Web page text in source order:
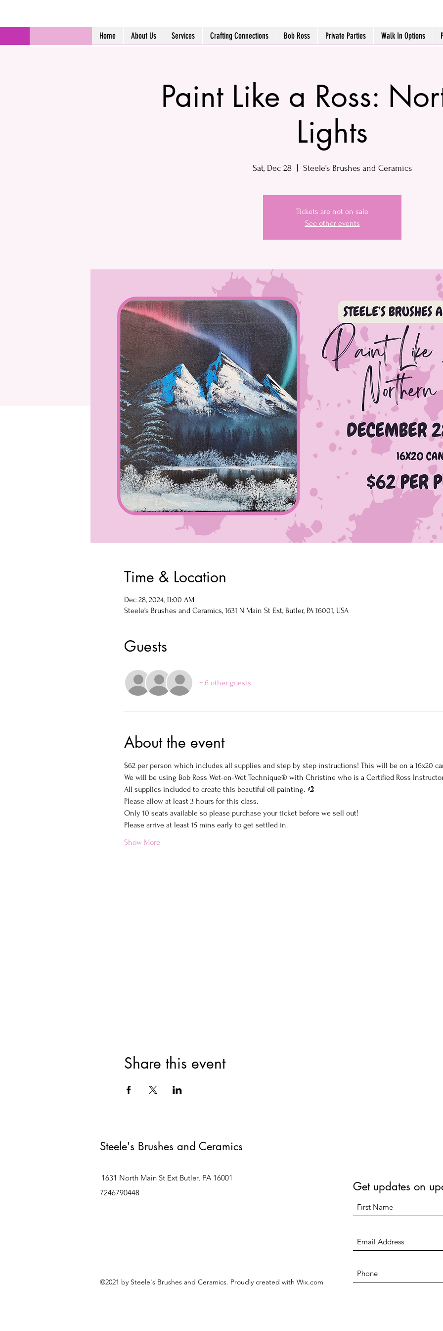
Home About Us Services Crafting Connections Bob Ross Private Parties Walk In Options
Paint Like a Ross:
Lights
Sat, Dec 28 Steele’s Brushes and Ceramics
Tickets are not on sale
See other events
Time & Location
Dec 28, 2024, 11:00 AM
Steele’s Brushes and Ceramics, 1631 N Main St Ext, Butler, PA 16001, USA
Guests
+ 6 other guests
About the event
$62 per person which includes all supplies and step by step instructions! This will be on a 16x20
We will be using Bob Ross Wet-on-Wet Technique® with Christine who is a Certified Ross
All supplies included to create this beautiful oil painting. 🎨
Please allow at least 3 hours for this class.
Only 10 seats available so please purchase your ticket before we sell out!
Please arrive at least 15 mins early to get settled in.
Show More
Share this event
Steele's Brushes and Ceramics
1631 North Main St Ext Butler, PA 16001
7246790448
©2021 by Steele's Brushes and Ceramics. Proudly created with Wix.com
Get updates on